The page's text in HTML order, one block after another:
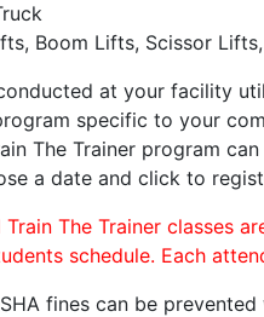
Boom Lifts, Scissor
at your facility
specific to your
The Trainer program
a date and click to
The Trainer classes
schedule. Each
fines can be